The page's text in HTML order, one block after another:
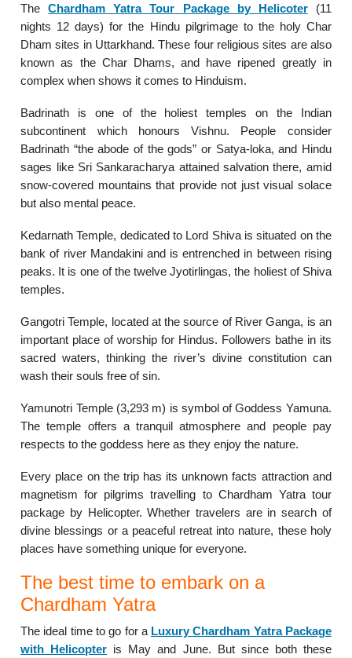
TheChardham Yatra Tour Package by Helicoter(11
nights 12 days) for the Hindu pilgrimage to the holy Char
Dham sites in Uttarkhand. These four religious sites are also
known as the Char Dhams, and have ripened greatly in
complex when shows it comes to Hinduism.
Badrinath is one of the holiest temples on the Indian
subcontinent which honours Vishnu. People consider
Badrinath “the abode of the gods” or Satya-loka, and Hindu
sages like Sri Sankaracharya attained salvation there, amid
snow-covered mountains that provide not just visual solace
but also mental peace.
Kedarnath Temple, dedicated to Lord Shiva is situated on the
bank of river Mandakini and is entrenched in between rising
peaks. It is one of the twelve Jyotirlingas, the holiest of Shiva
temples.
Gangotri Temple, located at the source of River Ganga, is an
important place of worship for Hindus. Followers bathe in its
sacred waters, thinking the river’s divine constitution can
wash their souls free of sin.
Yamunotri Temple (3,293 m) is symbol of Goddess Yamuna.
The temple offers a tranquil atmosphere and people pay
respects to the goddess here as they enjoy the nature.
Every place on the trip has its unknown facts attraction and
magnetism for pilgrims travelling to Chardham Yatra tour
package by Helicopter. Whether travelers are in search of
divine blessings or a peaceful retreat into nature, these holy
places have something unique for everyone.
The best time to embark on a
Chardham Yatra
The ideal time to go for a Luxury Chardham Yatra Package
with Helicopter is May and June. But since both these